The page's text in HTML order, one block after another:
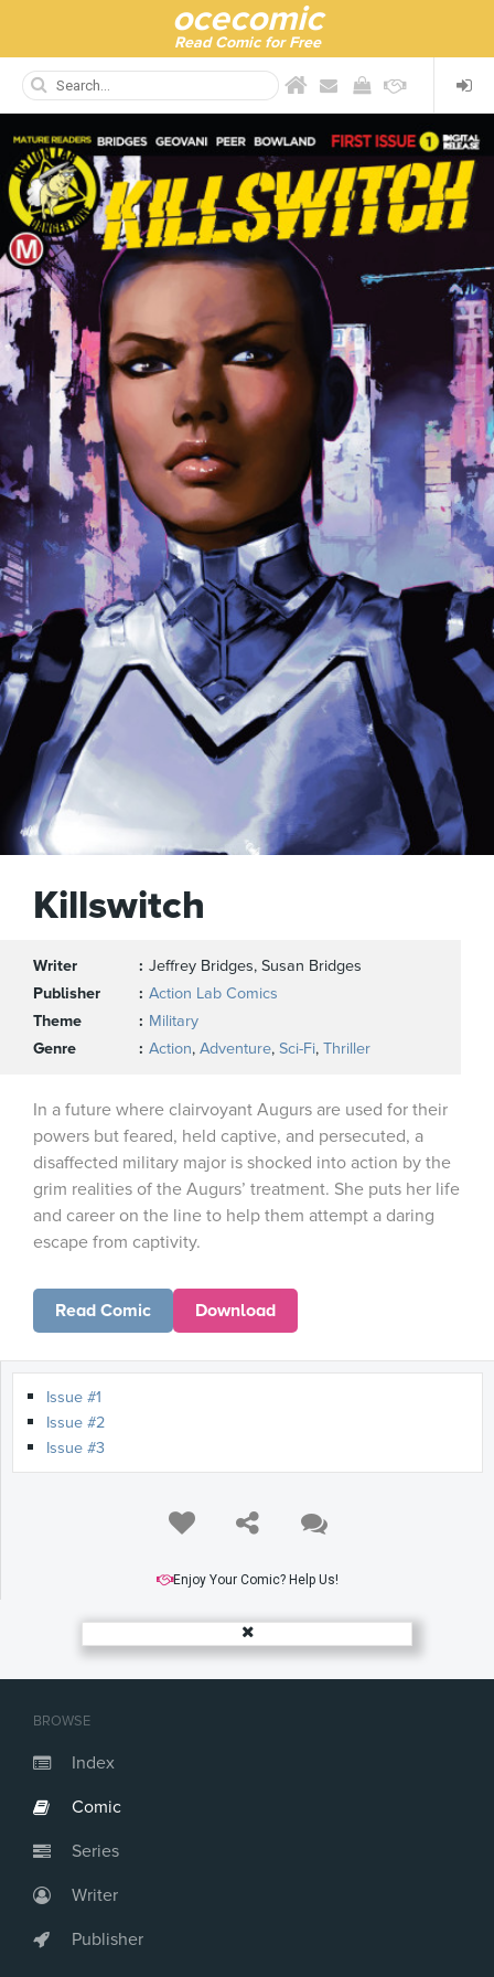
ocecomic
Read Comic for Free
BROWSE
Index
Comic
Series
Writer
Publisher
Killswitch
Writer
Jeffrey Bridges, Susan Bridges
Publisher
Action Lab Comics
Theme
Military
Genre
Action, Adventure, Sci-Fi, Thriller
In a future where clairvoyant Augurs are used for their
powers but feared, held captive, and persecuted, a
disaffected military major is shocked into action by the
grim realities of the Augurs’ treatment. She puts her life
and career on the line to help them attempt a daring
escape from captivity.
Read Comic Download
Issue #1
Issue #2
Issue #3
Enjoy Your Comic? Help Us!